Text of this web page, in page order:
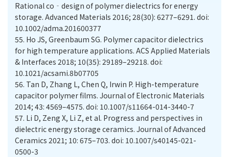
Rational co‐design of polymer dielectrics for energy
storage. Advanced Materials 2016; 28(30): 6277–6291. doi:
10.1002/adma.201600377
55. Ho JS, Greenbaum SG. Polymer capacitor dielectrics
for high temperature applications. ACS Applied Materials
& Interfaces 2018; 10(35): 29189–29218. doi:
10.1021/acsami.8b07705
56. Tan D, Zhang L, Chen Q, Irwin P. High-temperature
capacitor polymer films. Journal of Electronic Materials
2014; 43: 4569–4575. doi: 10.1007/s11664-014-3440-7
57. Li D, Zeng X, Li Z, et al. Progress and perspectives in
dielectric energy storage ceramics. Journal of Advanced
Ceramics 2021; 10: 675–703. doi: 10.1007/s40145-021-
0500-3